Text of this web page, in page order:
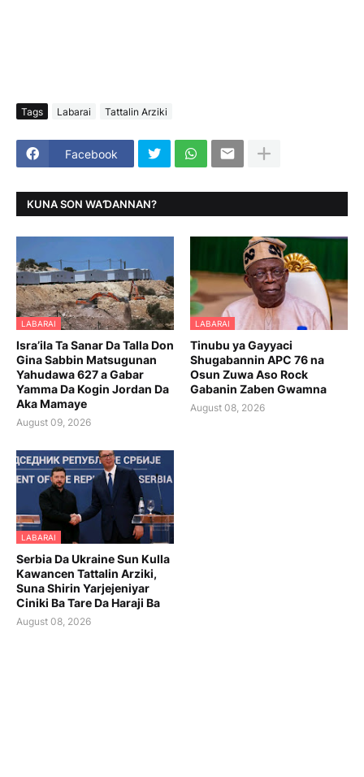
Tags Labarai Tattalin Arziki
Facebook
KUNA SON WAƊANNAN?
LABARAI
Isra’ila Ta Sanar Da Talla Don
Gina Sabbin Matsugunan
Yahudawa 627 a Gabar
Yamma Da Kogin Jordan Da
Aka Mamaye
August 09, 2026
LABARAI
Tinubu ya Gayyaci
Shugabannin APC 76 na
Osun Zuwa Aso Rock
Gabanin Zaben Gwamna
August 08, 2026
LABARAI
Serbia Da Ukraine Sun Kulla
Kawancen Tattalin Arziki,
Suna Shirin Yarjejeniyar
Ciniki Ba Tare Da Haraji Ba
August 08, 2026